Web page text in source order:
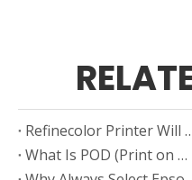
Refinecolor Printer Will
What Is POD (Print on Demand)?